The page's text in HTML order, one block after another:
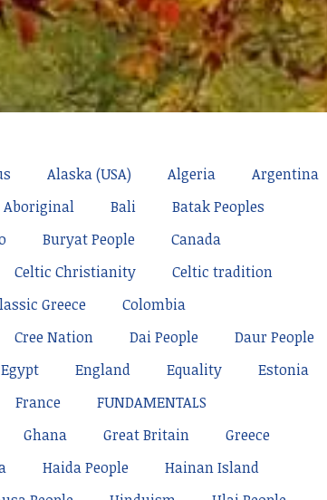
Alaska (USA) Algeria
Argentina
Bali
Batak Peoples
Buryat People
Canada
Celtic Christianity
Celtic tradition
Greece
Colombia
Cree Nation Dai People
Daur People
Egypt England Equality
Estonia
France
FUNDAMENTALS
Ghana Great Britain
Greece
Haida People
Hainan Island